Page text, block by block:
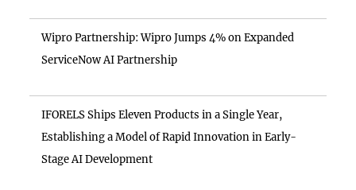
Wipro Partnership: Wipro Jumps 4% on Expanded
ServiceNow AI Partnership
IFORELS Ships Eleven Products in a Single Year,
Establishing a Model of Rapid Innovation in Early-
Stage AI Development